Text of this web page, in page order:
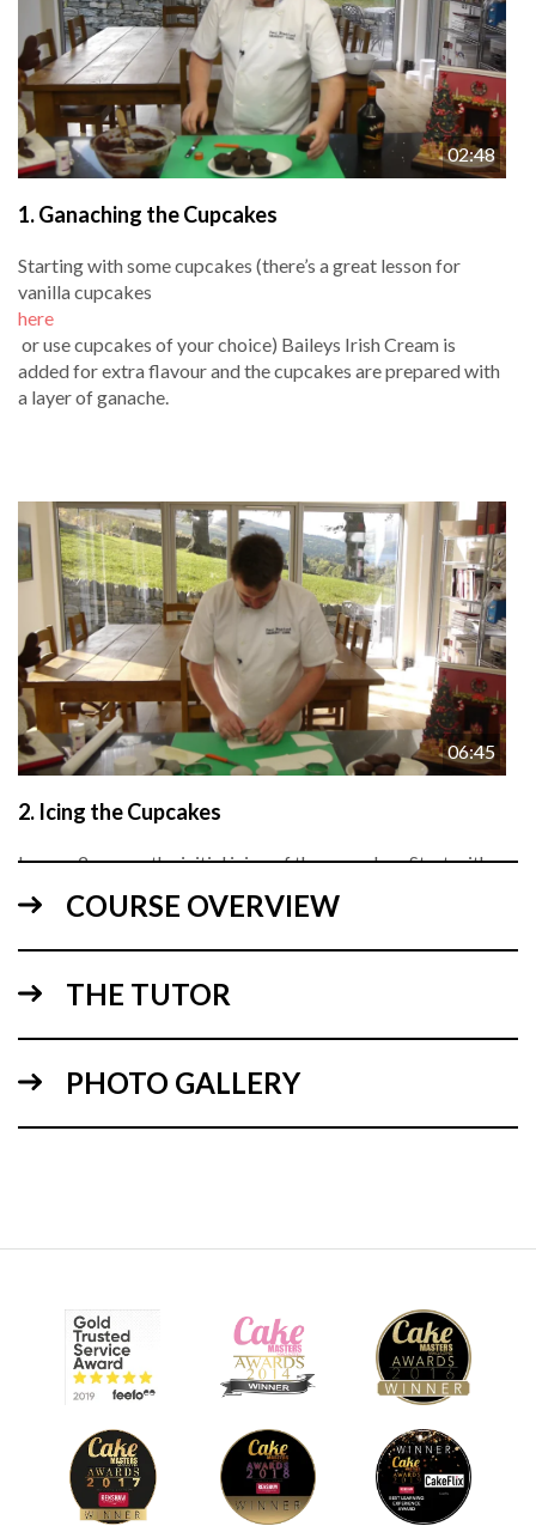
02:48
1.Ganaching the Cupcakes
Starting with some cupcakes (there’s a great lesson for
vanilla cupcakes
here
or use cupcakes of your choice) Baileys Irish Cream is
added for extra flavour and the cupcakes are prepared with
a layer of ganache.
06:45
2. Icing the Cupcakes
Lesson 2 covers the initial icing of the cupcakes. Start with
followed by the lighter coloured white sugarpaste. Using
09:11
Preparing the Decorations
It’s time to create the decorations for the cupcakes using
white flower paste / gum paste and cutters. Paul shows you
how to add that curled leaf realism to the decorative
flowers and leaves, once done leave to dry for 30-60 mins.
COURSE OVERVIEW
THE TUTOR
PHOTO GALLERY